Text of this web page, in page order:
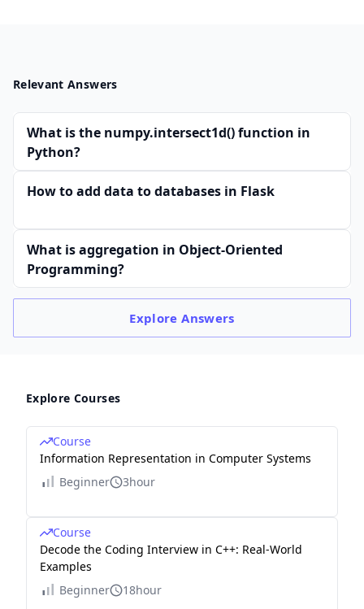
Relevant Answers
What is the numpy.intersect1d() function in
Python?
How to add data to databases in Flask
What is aggregation in Object-Oriented
Programming?
ExploreAnswers
Explore Courses
Course
Information Representation in Computer Systems
Beginner
3hour
Course
Decode the Coding Interview in C++: Real-World
Examples
Beginner
18hour